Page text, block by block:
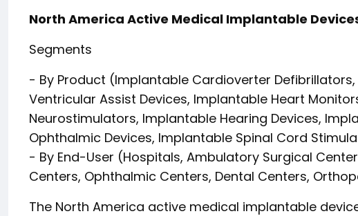
North America Active Medical Implantable
Segments
- By Product (Implantable Cardioverter
Ventricular Assist Devices, Implantable Heart
Neurostimulators, Implantable Hearing Devices,
Ophthalmic Devices, Implantable Spinal Cord
- By End-User (Hospitals, Ambulatory Surgical
Centers, Ophthalmic Centers, Dental Centers,
The North America active medical implantable